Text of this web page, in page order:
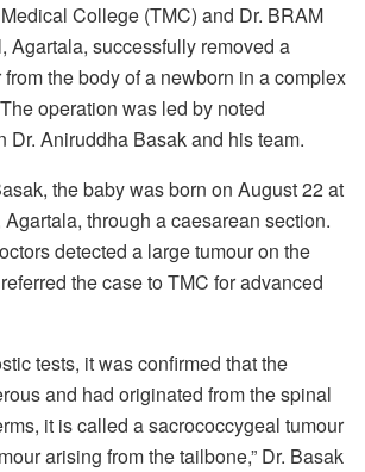
College (TMC) and Dr. BRAM
Agartala, successfully removed a
the body of a newborn in a complex
operation was led by noted
Dr. Aniruddha Basak and his team.
the baby was born on August 22 at
through a caesarean section.
detected a large tumour on the
the case to TMC for advanced
tests, it was confirmed that the
and had originated from the spinal
it is called a sacrococcygeal tumour
arising from the tailbone,” Dr. Basak